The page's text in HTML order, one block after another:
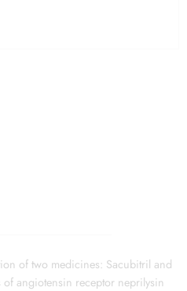
of two medicines: Sacubitril and
angiotensin receptor neprilysin